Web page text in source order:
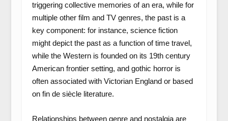
triggering collective memories of an era, while for
multiple other film and TV genres, the past is a
key component: for instance, science fiction
might depict the past as a function of time travel,
while the Western is founded on its 19th century
American frontier setting, and gothic horror is
often associated with Victorian England or based
on fin de siècle literature.
Relationships between genre and nostalgia are